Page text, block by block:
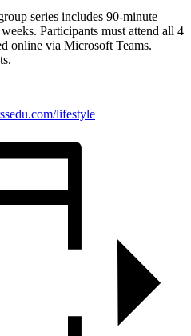
series includes 90-minute
Participants must attend all 4
online via Microsoft Teams.
lifestyle